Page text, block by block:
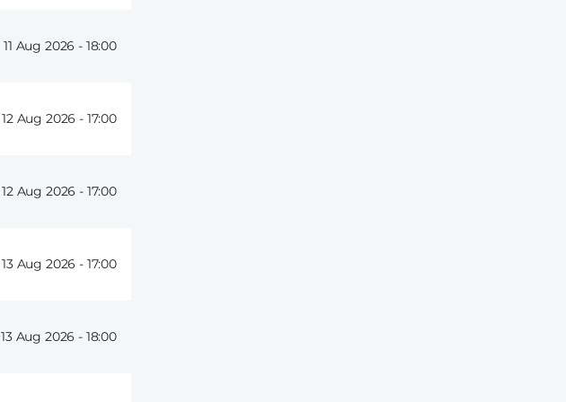
11 Aug 2026 - 18:00
12 Aug 2026 - 17:00
12 Aug 2026 - 17:00
13 Aug 2026 - 17:00
13 Aug 2026 - 18:00